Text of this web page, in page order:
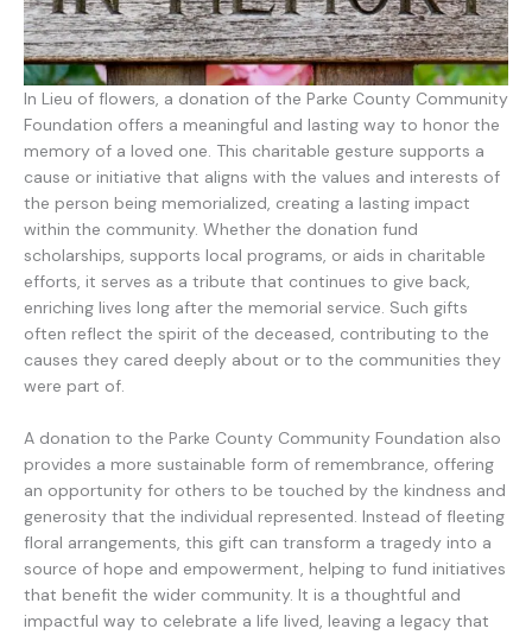
In Lieu of flowers, a donation of the Parke County Community
Foundation offers a meaningful and lasting way to honor the
memory of a loved one. This charitable gesture supports a
cause or initiative that aligns with the values and interests of
the person being memorialized, creating a lasting impact
within the community. Whether the donation fund
scholarships, supports local programs, or aids in charitable
efforts, it serves as a tribute that continues to give back,
enriching lives long after the memorial service. Such gifts
often reflect the spirit of the deceased, contributing to the
causes they cared deeply about or to the communities they
were part of.
A donation to the Parke County Community Foundation also
provides a more sustainable form of remembrance, offering
an opportunity for others to be touched by the kindness and
generosity that the individual represented. Instead of fleeting
floral arrangements, this gift can transform a tragedy into a
source of hope and empowerment, helping to fund initiatives
that benefit the wider community. It is a thoughtful and
impactful way to celebrate a life lived, leaving a legacy that